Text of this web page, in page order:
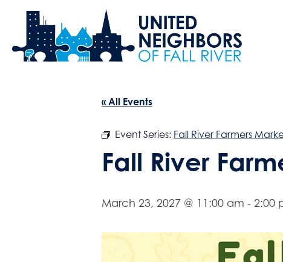
« All Events
Event Series: Fall River Farmers
Fall River
March 23, 2027 @ 11:00 am - 2:00